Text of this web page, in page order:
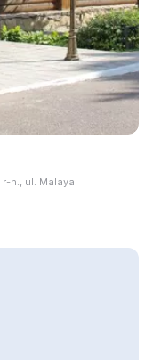
n., ul. Malaya